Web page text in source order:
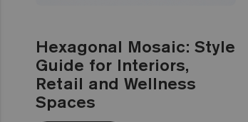
Hexagonal Mosaic: Style
Guide for Interiors,
Retail and Wellness
Spaces